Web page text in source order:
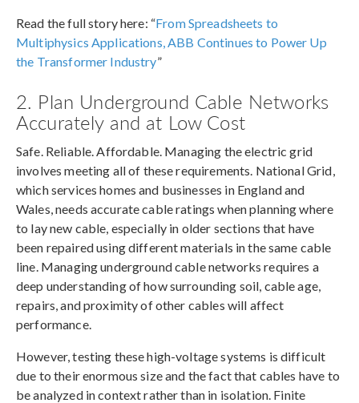
Read the full story here: “From Spreadsheets to
Multiphysics Applications, ABB Continues to Power Up
the Transformer Industry”
2. Plan Underground Cable Networks
Accurately and at Low Cost
Safe. Reliable. Affordable. Managing the electric grid
involves meeting all of these requirements. National Grid,
which services homes and businesses in England and
Wales, needs accurate cable ratings when planning where
to lay new cable, especially in older sections that have
been repaired using different materials in the same cable
line. Managing underground cable networks requires a
deep understanding of how surrounding soil, cable age,
repairs, and proximity of other cables will affect
performance.
However, testing these high-voltage systems is difficult
due to their enormous size and the fact that cables have to
be analyzed in context rather than in isolation. Finite